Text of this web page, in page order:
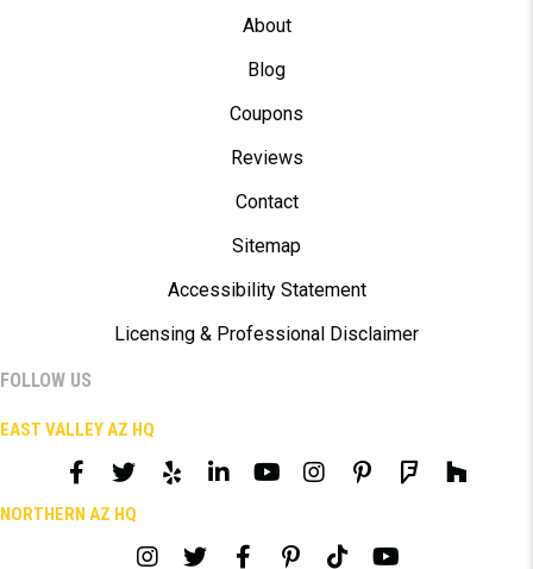
About
Blog
Coupons
Reviews
Contact
Sitemap
Accessibility Statement
Licensing & Professional Disclaimer
FOLLOW US
EAST VALLEY AZ HQ
NORTHERN AZ HQ